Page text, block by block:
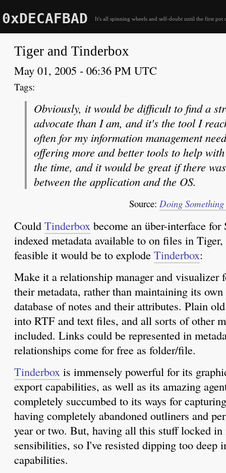
0xDECAFBAD It's all spinning wheels and self-doubt until the first pot
Tiger and Tinderbox
May 01, 2005 - 06:36 PM UTC
Obviously, it would be difficult to find a
advocate than I am, and it's the tool I
often for my information management
offering more and better tools to help
the time, and it would be great if there
between the application and the OS.
Source: Doing
Could Tinderbox become an über-interface
indexed metadata available to on files in
feasible it would be to explode Tinderbox:
Make it a relationship manager and visualizer
their metadata, rather than maintaining its
database of notes and their attributes. Plain
into RTF and text files, and all sorts of other
included. Links could be represented in
relationships come for free as folder/file.
Tinderbox is immensely powerful for its
export capabilities, as well as its amazing
completely succumbed to its ways for
having completely abandoned outliners and
year or two. But, having all this stuff locked
sensibilities, so I've resisted dipping too deep
capabilities.